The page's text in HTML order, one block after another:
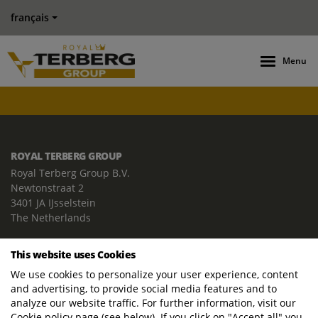
français
Menu
ROYAL TERBERG GROUP
Royal Terberg Group B.V.
Newtonstraat 2
3401 JA IJsselstein
The Netherlands
P.O. Box 202
3400 AE IJsselstein
The Netherlands
Phone: +31 30 68 68 700
This website uses Cookies
We use cookies to personalize your user experience, content
and advertising, to provide social media features and to
analyze our website traffic. For further information, visit our